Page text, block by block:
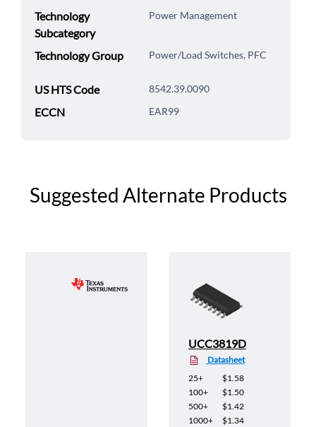
Technology
Subcategory
Power Management
Technology Group Power/Load Switches, PFC
US HTS Code 8542.39.0090
ECCN EAR99
Suggested Alternate Products
UCC3819D
Datasheet
25+
$1.58
100+
$1.50
500+
$1.42
1000+
$1.34